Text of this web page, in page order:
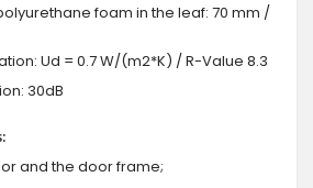
foam in the leaf: 70 mm /
Ud = 0.7 W/(m2*K) / R-Value 8.3
30dB
and the door frame;